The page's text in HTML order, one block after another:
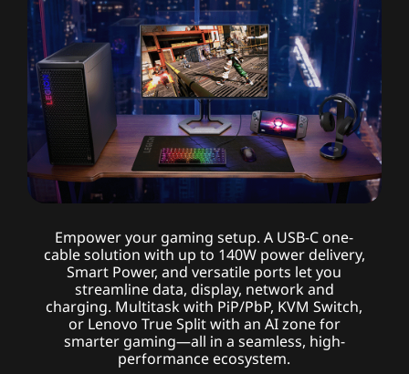
Empower your gaming setup. A USB-C one-
cable solution with up to 140W power delivery,
Smart Power, and versatile ports let you
streamline data, display, network and
charging. Multitask with PiP/PbP, KVM Switch,
or Lenovo True Split with an AI zone for
smarter gaming—all in a seamless, high-
performance ecosystem.